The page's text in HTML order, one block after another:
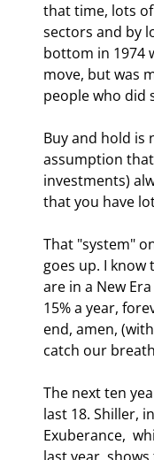
that time, lots
sectors and by
bottom in 1974
move, but was
people who did
Buy and hold is
assumption
investments)
that you have
That "system"
goes up. I know
are in a New
15% a year,
end, amen,
catch our
The next ten
last 18. Shiller,
Exuberance,